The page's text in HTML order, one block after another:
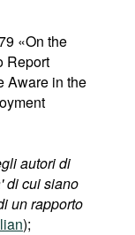
«On the
Report
Aware in the
autori di
di cui siano
un rapporto
);